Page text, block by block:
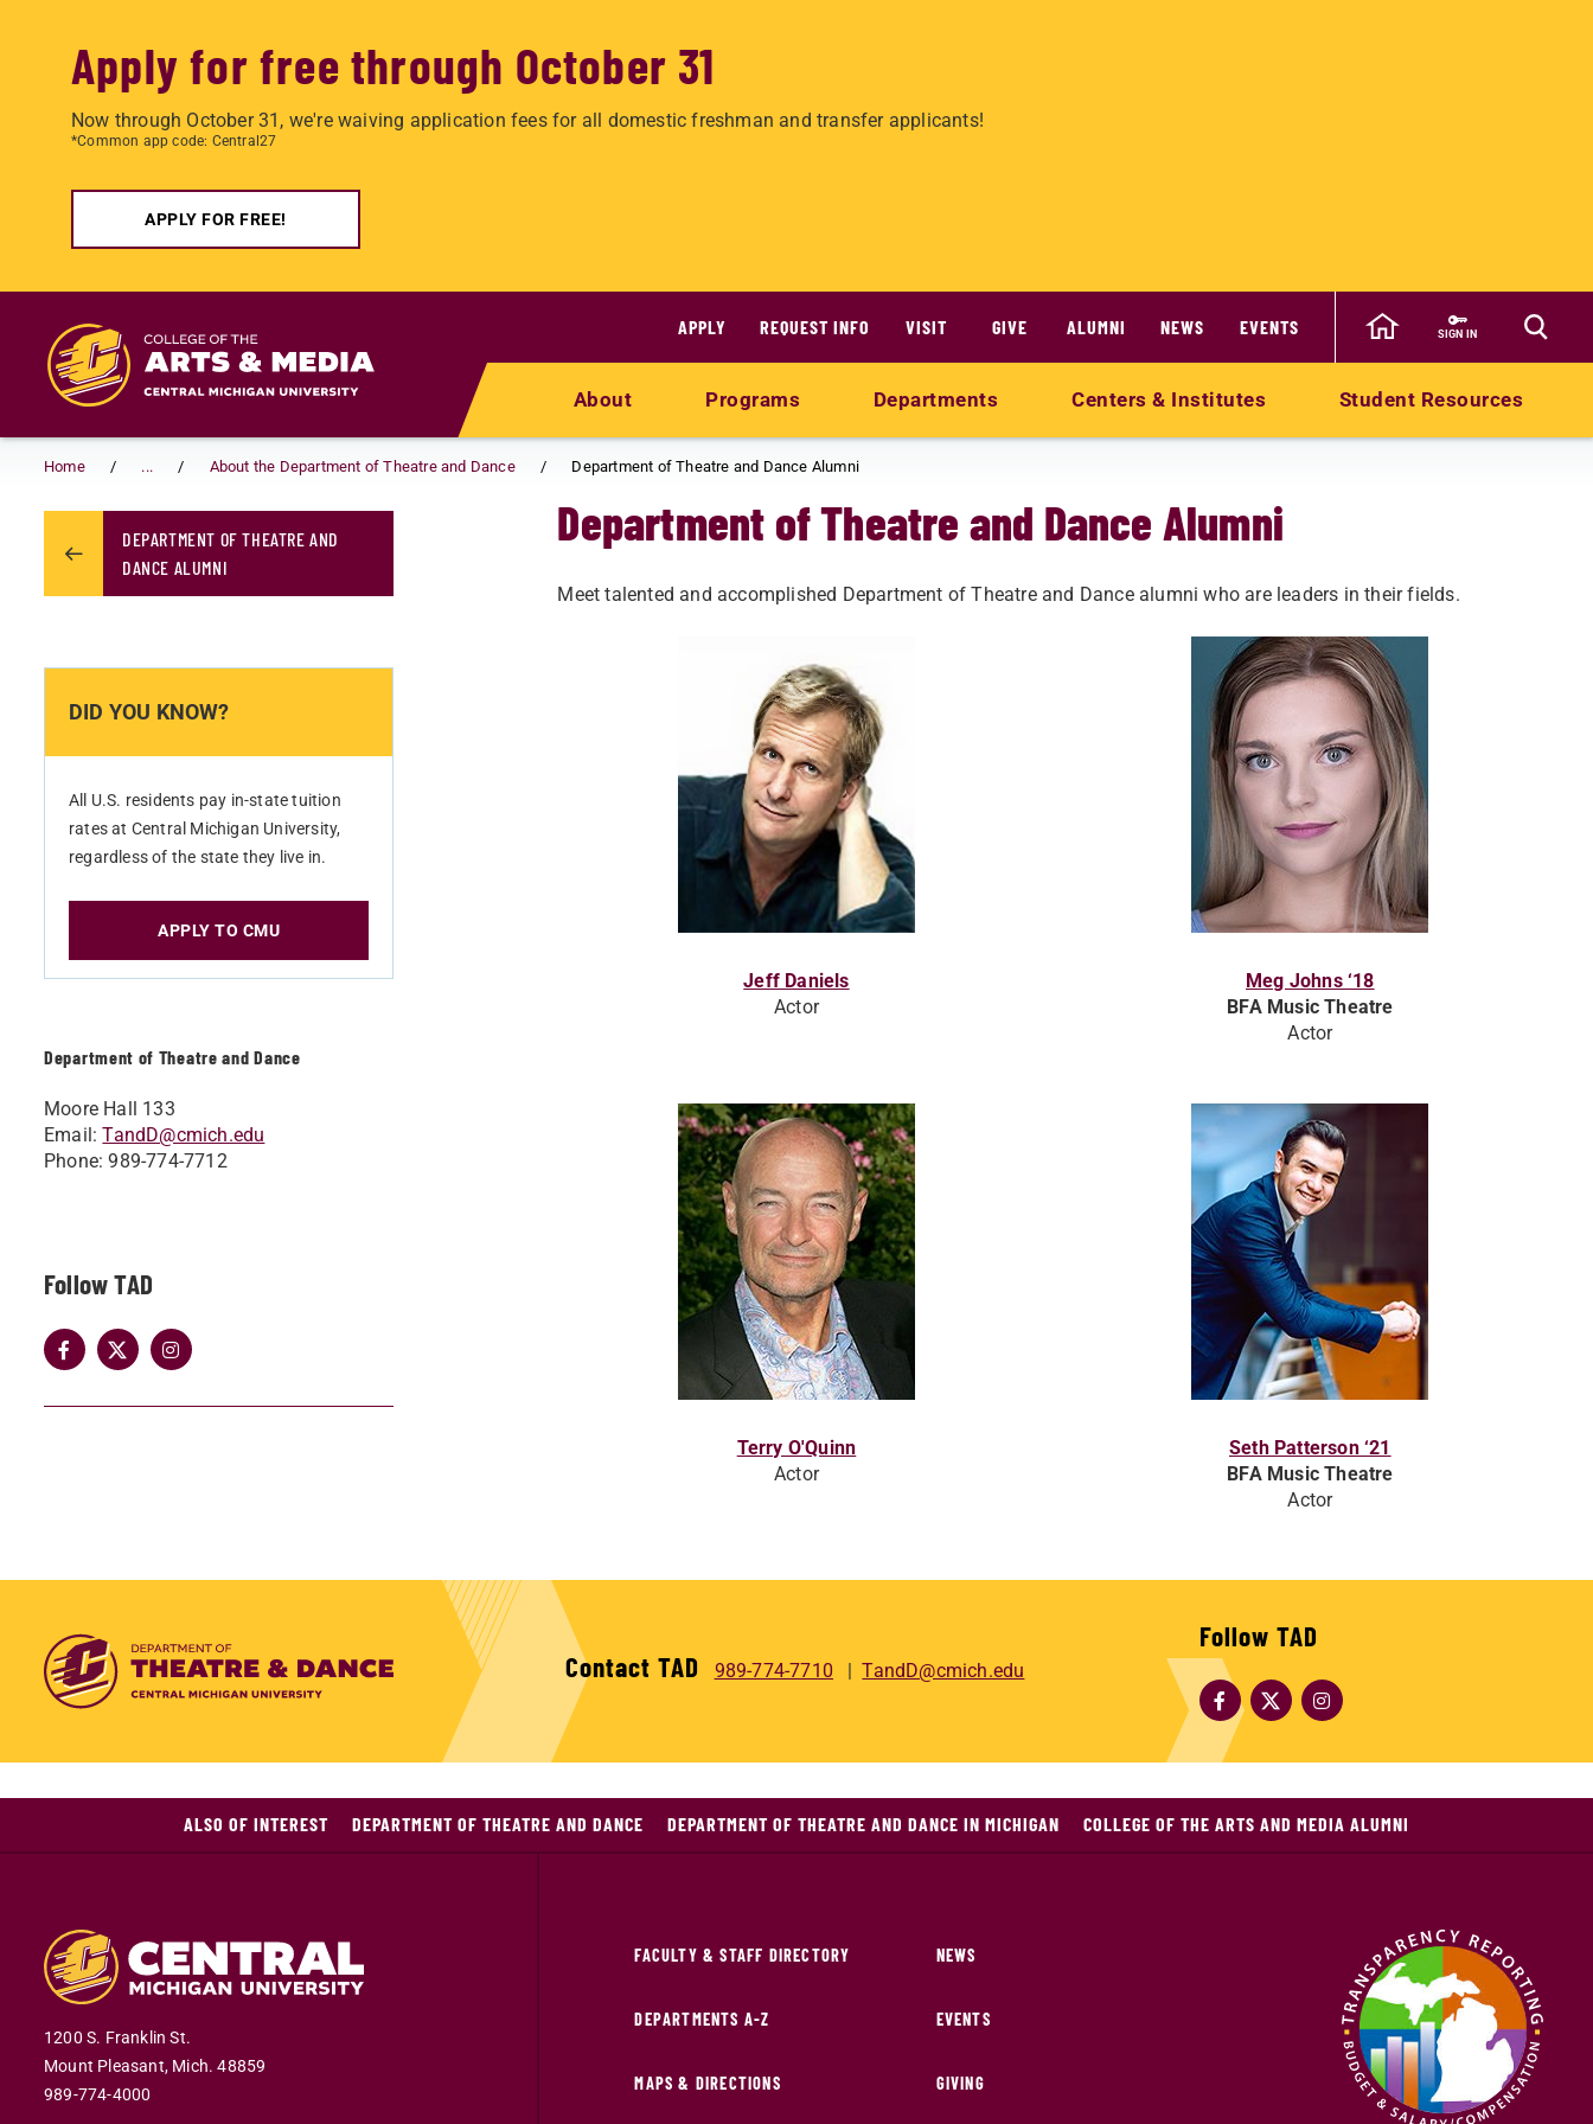
Apply for free through October 31
Now through October 31, we're waiving application fees for all domestic freshman and transfer applicants!
*Common app code: Central27
APPLY FOR FREE!
APPLY
REQUEST INFO VISIT GIVE ALUMNI NEWS EVENTS SIGN IN
About Programs Departments Centers & Institutes Student Resources
Home ... About the Department of Theatre and Dance Department of Theatre and Dance Alumni
DEPARTMENT OF THEATRE AND
DANCE ALUMNI
DID YOU KNOW?
All U.S. residents pay in-state tuition
rates at Central Michigan University,
regardless of the state they live in.
APPLY TO CMU
Department of Theatre and Dance
Moore Hall 133
Email:TandD@cmich.edu
Phone: 989-774-7712
Follow TAD
Department of Theatre and Dance Alumni
Meet talented and accomplished Department of Theatre and Dance alumni who are leaders in their fields.
Jeff Daniels
Actor
Terry O'Quinn
Actor
Meg Johns ‘18
BFA Music Theatre
Actor
Seth Patterson ‘21
BFA Music Theatre
Actor
Contact TAD 989-774-7710 TandD@cmich.edu
Follow TAD
ALSO OF INTEREST DEPARTMENT OF THEATRE AND DANCE DEPARTMENT OF THEATRE AND DANCE IN MICHIGAN COLLEGE OF THE ARTS AND MEDIA ALUMNI
1200 S. Franklin St.
Mount Pleasant, Mich. 48859
989-774-4000
FACULTY & STAFF DIRECTORY
DEPARTMENTS A-Z
MAPS & DIRECTIONS
NEWS
EVENTS
GIVING